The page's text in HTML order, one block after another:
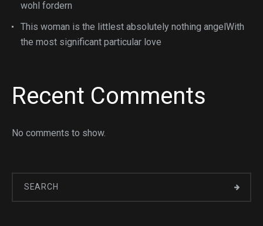
wohl fordern
This woman is the littlest absolutely nothing angelWith
the most significant particular love
Recent Comments
No comments to show.